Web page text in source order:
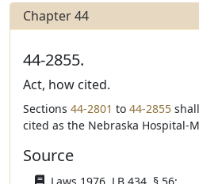
Chapter 44
44-2855.
Act, how cited.
Sections 44-2801 to 44-2855
cited as the Nebraska Hospital-
Source